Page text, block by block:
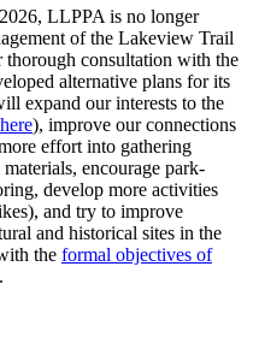
LLPPA is no longer
of the Lakeview Trail
thorough consultation with the
alternative plans for its
expand our interests to the
), improve our connections
effort into gathering
encourage park-
develop more activities
and try to improve
and historical sites in the
the formal objectives of